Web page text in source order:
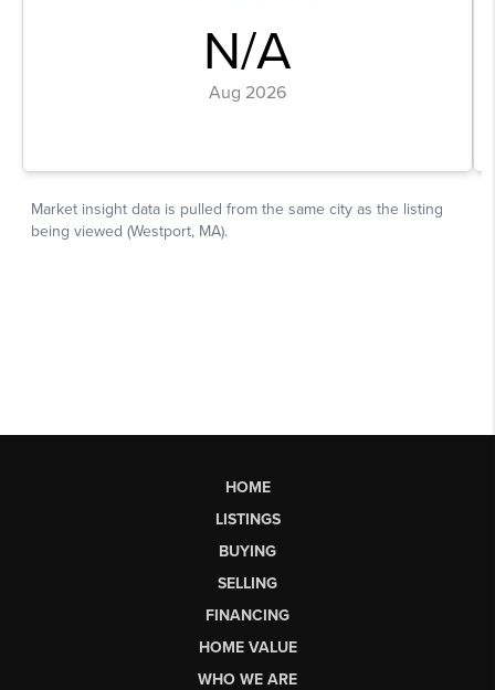
HOME
LISTINGS
BUYING
SELLING
FINANCING
HOME VALUE
WHO WE ARE